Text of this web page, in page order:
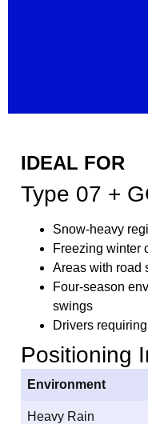
IDEAL FOR
Type 07 +
Snow-heavy
Freezing winter
Areas with road
Four-season
swings
Drivers
Positioning
Environment
Heavy Rain